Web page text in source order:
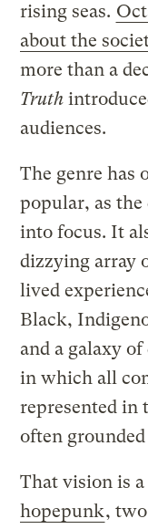
rising seas.
about the
more than a
Truth
audiences.
The genre has
popular, as
into focus. It
dizzying array
lived
Black,
and a galaxy
in which all
represented in
often
That vision is
hopepunk,